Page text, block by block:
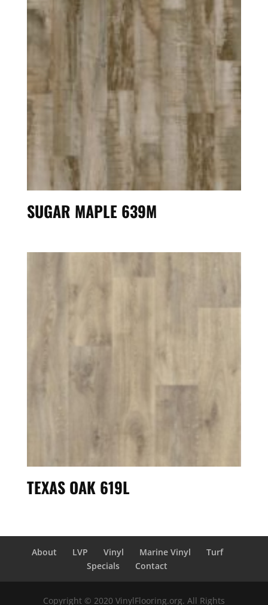
SUGAR MAPLE 639M
TEXAS OAK 619L
About LVP Vinyl Marine Vinyl
Turf
Specials
Contact
Copyright © 2020 VinylFlooring.org. All Rights